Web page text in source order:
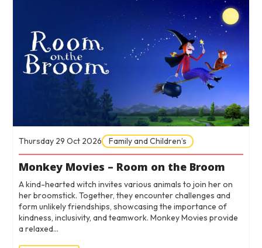
Thursday 29 Oct 2026 Family and Children’s
Monkey Movies – Room on the Broom
A kind-hearted witch invites various animals to join her on
her broomstick. Together, they encounter challenges and
form unlikely friendships, showcasing the importance of
kindness, inclusivity, and teamwork. Monkey Movies provide
a relaxed…